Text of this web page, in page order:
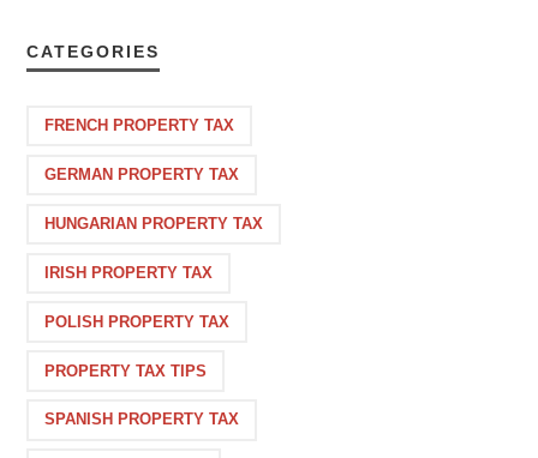
CATEGORIES
FRENCH PROPERTY TAX
GERMAN PROPERTY TAX
HUNGARIAN PROPERTY TAX
IRISH PROPERTY TAX
POLISH PROPERTY TAX
PROPERTY TAX TIPS
SPANISH PROPERTY TAX